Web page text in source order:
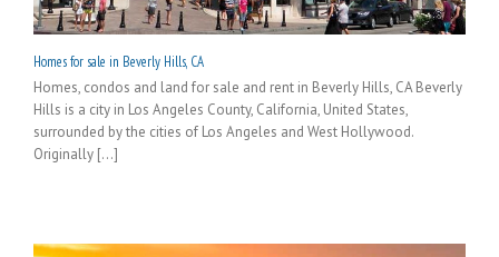
Homes for sale in Beverly Hills, CA
Homes, condos and land for sale and rent in Beverly Hills, CA Beverly
Hills is a city in Los Angeles County, California, United States,
surrounded by the cities of Los Angeles and West Hollywood.
Originally [...]